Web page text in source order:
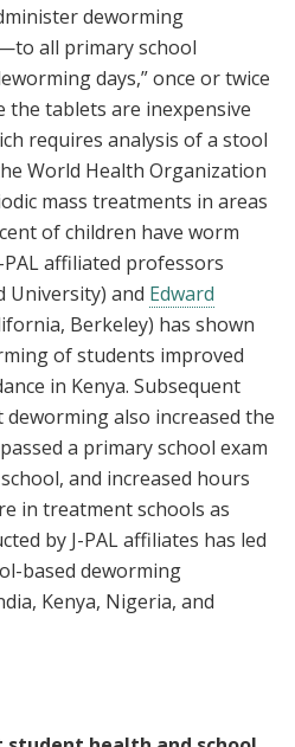
deworming
all primary school
days,” once or twice
the tablets are inexpensive
requires analysis of a stool
World Health Organization
mass treatments in areas
of children have worm
PAL affiliated professors
University) and Edward
Berkeley) has shown
of students improved
in Kenya. Subsequent
also increased the
a primary school exam
and increased hours
in treatment schools as
by J-PAL affiliates has led
based deworming
Kenya, Nigeria, and